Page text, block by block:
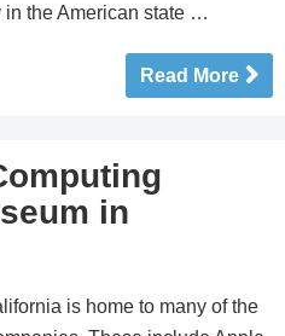
in the American state …
Read More
in
is home to many of the